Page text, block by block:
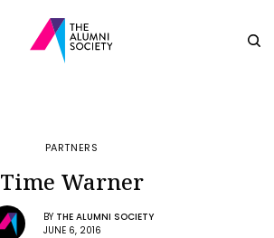
PARTNERS
Time Warner
BY THE ALUMNI SOCIETY
JUNE 6, 2016